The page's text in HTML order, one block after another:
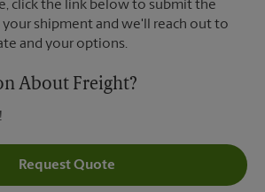
click the link below to submit the
shipment and we'll reach out to
and your options.
About Freight?
Request Quote